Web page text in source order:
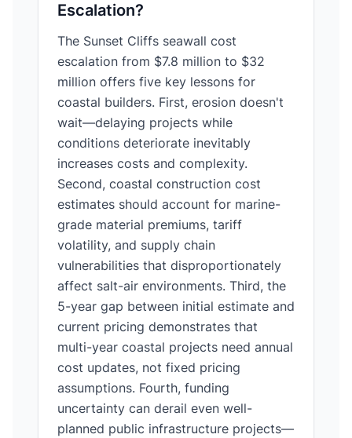
Escalation?
The Sunset Cliffs seawall cost
escalation from $7.8 million to $32
million offers five key lessons for
coastal builders. First, erosion doesn't
wait—delaying projects while
conditions deteriorate inevitably
increases costs and complexity.
Second, coastal construction cost
estimates should account for marine-
grade material premiums, tariff
volatility, and supply chain
vulnerabilities that disproportionately
affect salt-air environments. Third, the
5-year gap between initial estimate and
current pricing demonstrates that
multi-year coastal projects need annual
cost updates, not fixed pricing
assumptions. Fourth, funding
uncertainty can derail even well-
planned public infrastructure projects—